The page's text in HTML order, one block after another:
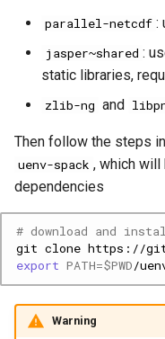
parallel-netcdf :
jasper~shared :
static libraries,
zlib-ng and
Then follow the steps
uenv-spack , which
dependencies
# download and
git clone https://
export PATH=$PWD/
Warning